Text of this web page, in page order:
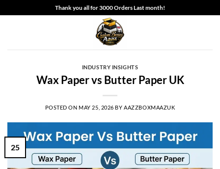
to
Thank you all for 3000 Orders Last month!
INDUSTRY INSIGHTS
Wax Paper vs Butter Paper UK
POSTED ON MAY 25, 2026 BY AAZZBOXMAAZUK
25